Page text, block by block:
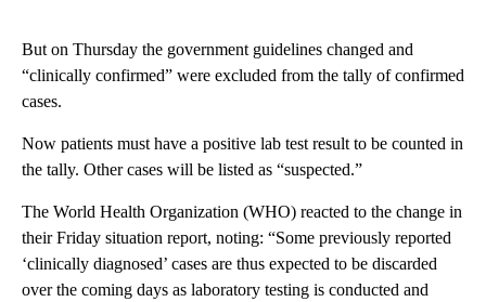
But on Thursday the government guidelines changed and
“clinically confirmed” were excluded from the tally of confirmed
cases.
Now patients must have a positive lab test result to be counted in
the tally. Other cases will be listed as “suspected.”
The World Health Organization (WHO) reacted to the change in
their Friday situation report, noting: “Some previously reported
‘clinically diagnosed’ cases are thus expected to be discarded
over the coming days as laboratory testing is conducted and